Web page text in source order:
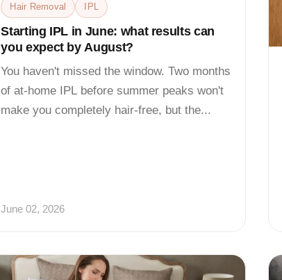
Hair Removal IPL
Starting IPL in June: what results can
you expect by August?
You haven't missed the window. Two months
of at-home IPL before summer peaks won't
make you completely hair-free, but the...
June 02, 2026